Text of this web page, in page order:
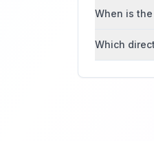
When is
Which